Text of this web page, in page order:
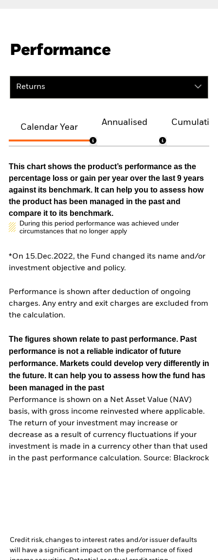
Performance
Returns
Calendar Year
Annualised
This chart shows the product’s performance as the
percentage loss or gain per year over the last 9 years
against its benchmark. It can help you to assess how
the product has been managed in the past and
compare it to its benchmark.
During this period performance was achieved under
circumstances that no longer apply
*On 15.Dec.2022, the Fund changed its name and/or
investment objective and policy.
Performance is shown after deduction of ongoing
charges. Any entry and exit charges are excluded from
the calculation.
The figures shown relate to past performance. Past
performance is not a reliable indicator of future
performance. Markets could develop very differently in
the future. It can help you to assess how the fund has
been managed in the past
Performance is shown on a Net Asset Value (NAV)
basis, with gross income reinvested where applicable.
The return of your investment may increase or
decrease as a result of currency fluctuations if your
investment is made in a currency other than that used
in the past performance calculation. Source: Blackrock
Credit risk, changes to interest rates and/or issuer defaults
will have a significant impact on the performance of fixed